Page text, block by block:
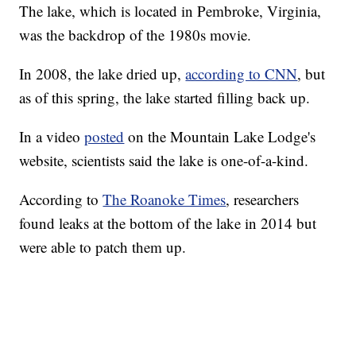
The lake, which is located in Pembroke, Virginia,
was the backdrop of the 1980s movie.
In 2008, the lake dried up,according to CNN, but
as of this spring, the lake started filling back up.
In a videoposted on the Mountain Lake Lodge's
website, scientists said the lake is one-of-a-kind.
According toThe Roanoke Times, researchers
found leaks at the bottom of the lake in 2014 but
were able to patch them up.